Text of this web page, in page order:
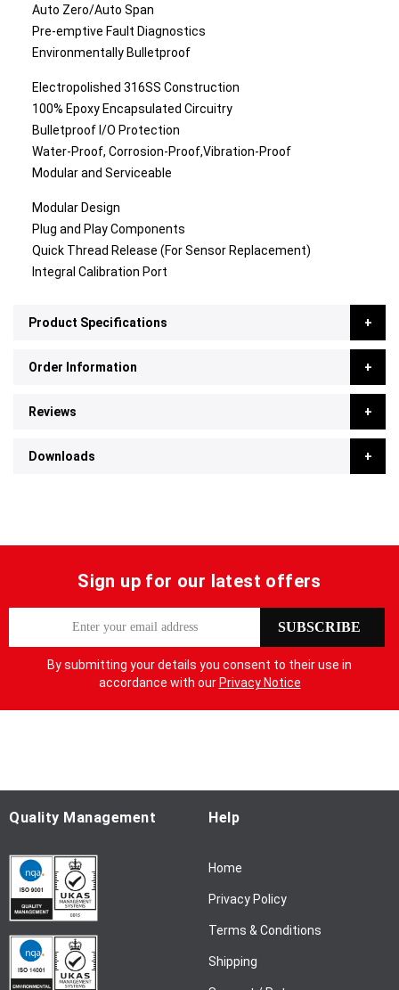
Auto Zero/Auto Span
Pre-emptive Fault Diagnostics
Environmentally Bulletproof
Electropolished 316SS Construction
100% Epoxy Encapsulated Circuitry
Bulletproof I/O Protection
Water-Proof, Corrosion-Proof,Vibration-Proof
Modular and Serviceable
Modular Design
Plug and Play Components
Quick Thread Release (For Sensor Replacement)
Integral Calibration Port
Product Specifications
Order Information
Reviews
Downloads
Sign up for our latest offers
p
O
u
N
SUBSCRIBE
By submitting your details you consent to their use in
accordance with our Privacy Notice
Quality Management Help
Home
Privacy Policy
Terms & Conditions
Shipping